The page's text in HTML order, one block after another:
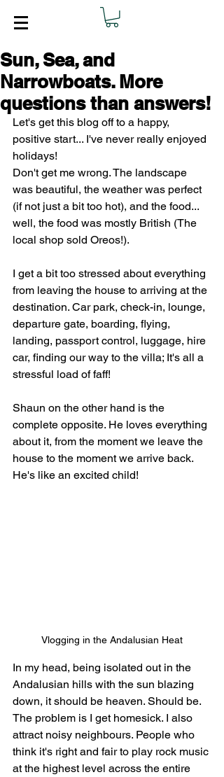
Sun, Sea, and
Narrowboats. More
questions than answers!
Let's get this blog off to a happy,
positive start... I've never really enjoyed
holidays!
Don't get me wrong. The landscape
was beautiful, the weather was perfect
(if not just a bit too hot), and the food...
well, the food was mostly British (The
local shop sold Oreos!).
I get a bit too stressed about everything
from leaving the house to arriving at the
destination. Car park, check-in, lounge,
departure gate, boarding, flying,
landing, passport control, luggage, hire
car, finding our way to the villa; It's all a
stressful load of faff!
Shaun on the other hand is the
complete opposite. He loves everything
about it, from the moment we leave the
house to the moment we arrive back.
He's like an excited child!
Vlogging in the Andalusian Heat
In my head, being isolated out in the
Andalusian hills with the sun blazing
down, it should be heaven. Should be.
The problem is I get homesick. I also
attract noisy neighbours. People who
think it's right and fair to play rock music
at the highest level across the entire